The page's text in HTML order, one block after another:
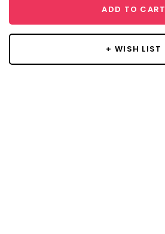
ADD TO CART
+ WISH LIST